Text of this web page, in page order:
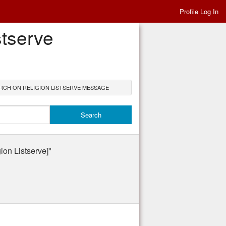
Profile Log In
ON RELIGION LISTSERVE MESSAGE
Listserve]"